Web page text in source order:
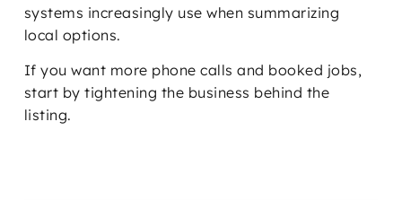
systems increasingly use when summarizing
local options.
If you want more phone calls and booked jobs,
start by tightening the business behind the
listing.